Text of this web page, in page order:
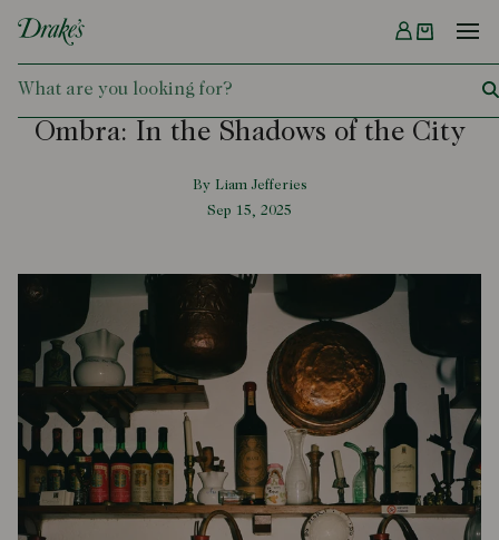
DRAKES
Menu
Ombra: In the Shadows of the City
By Liam Jefferies
Sep 15, 2025